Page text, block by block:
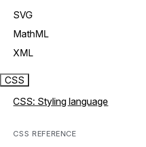
SVG
MathML
XML
CSS
CSS: Styling language
CSS REFERENCE